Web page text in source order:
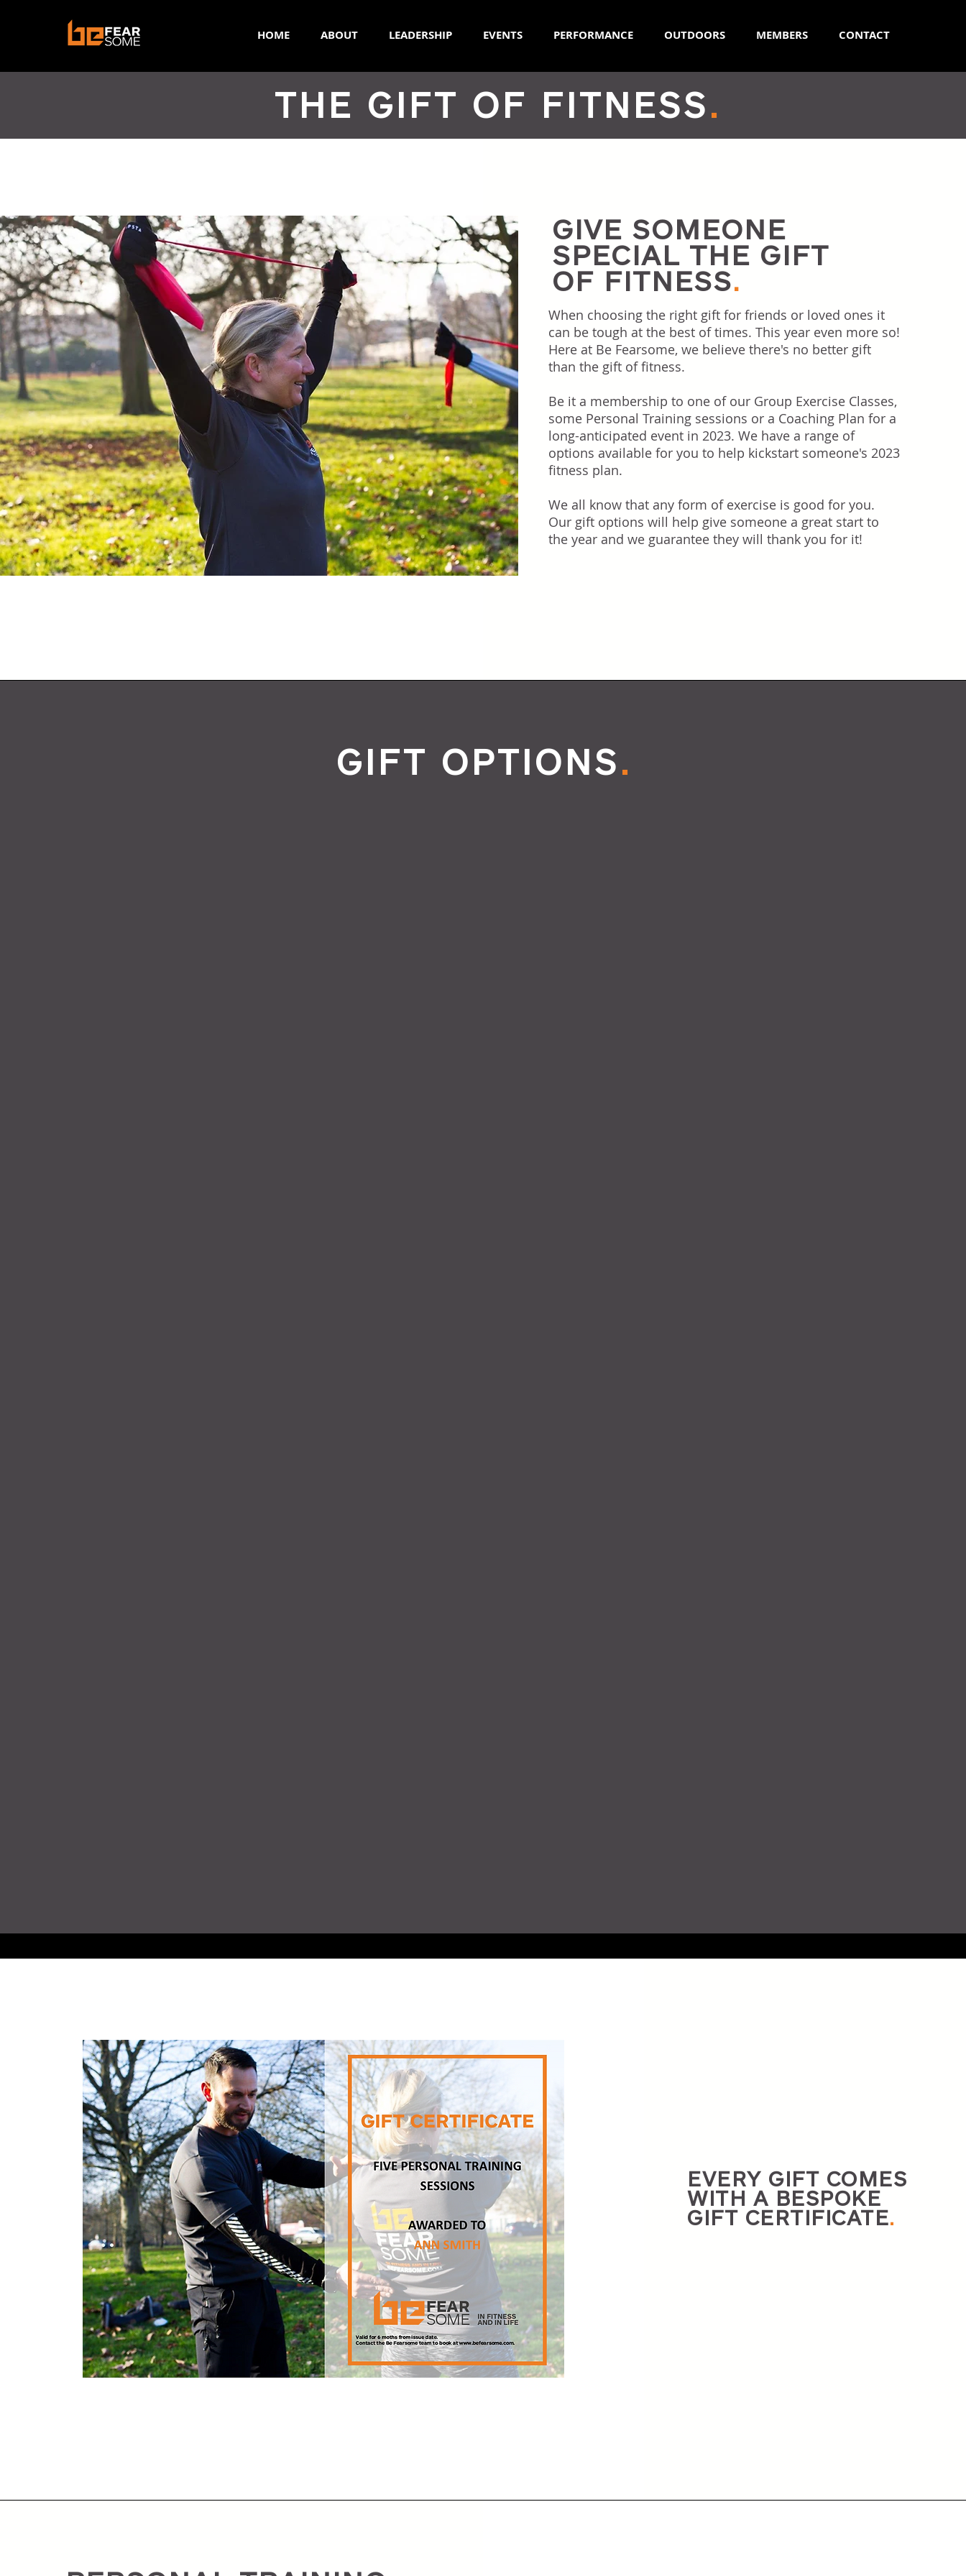
HOME ABOUT LEADERSHIP EVENTS PERFORMANCE OUTDOORS MEMBERS CONTACT
THE GIFT OF FITNESS.
GIVE SOMEONE
SPECIAL THE GIFT
OF FITNESS.
When choosing the right gift for friends or loved ones it
can be tough at the best of times. This year even more so!
Here at Be Fearsome, we believe there's no better gift
than the gift of fitness.
Be it a membership to one of our Group Exercise Classes,
some Personal Training sessions or a Coaching Plan for a
long-anticipated event in 2023. We have a range of
options available for you to help kickstart someone's 2023
fitness plan.
We all know that any form of exercise is good for you.
Our gift options will help give someone a great start to
the year and we guarantee they will thank you for it!
GIFT OPTIONS.
EVERY GIFT COMES
WITH A BESPOKE
GIFT CERTIFICATE.